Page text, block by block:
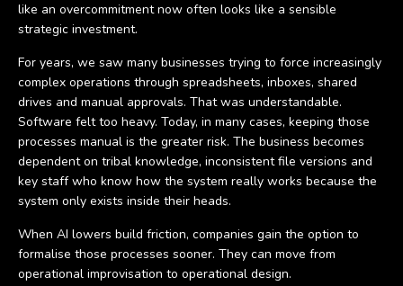
like an overcommitment now often looks like a sensible
strategic investment.
For years, we saw many businesses trying to force increasingly
complex operations through spreadsheets, inboxes, shared
drives and manual approvals. That was understandable.
Software felt too heavy. Today, in many cases, keeping those
processes manual is the greater risk. The business becomes
dependent on tribal knowledge, inconsistent file versions and
key staff who know how the system really works because the
system only exists inside their heads.
When AI lowers build friction, companies gain the option to
formalise those processes sooner. They can move from
operational improvisation to operational design.